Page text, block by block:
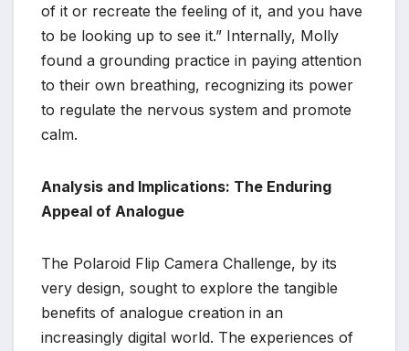
of it or recreate the feeling of it, and you have
to be looking up to see it.” Internally, Molly
found a grounding practice in paying attention
to their own breathing, recognizing its power
to regulate the nervous system and promote
calm.
Analysis and Implications: The Enduring
Appeal of Analogue
The Polaroid Flip Camera Challenge, by its
very design, sought to explore the tangible
benefits of analogue creation in an
increasingly digital world. The experiences of